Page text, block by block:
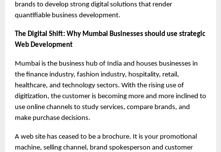
brands to develop strong digital solutions that render
quantifiable business development.
The Digital Shift: Why Mumbai Businesses should use strategic
Web Development
Mumbai is the business hub of India and houses businesses in
the finance industry, fashion industry, hospitality, retail,
healthcare, and technology sectors. With the rising use of
digitization, the customer is becoming more and more inclined to
use online channels to study services, compare brands, and
make purchase decisions.
A web site has ceased to be a brochure. It is your promotional
machine, selling channel, brand spokesperson and customer